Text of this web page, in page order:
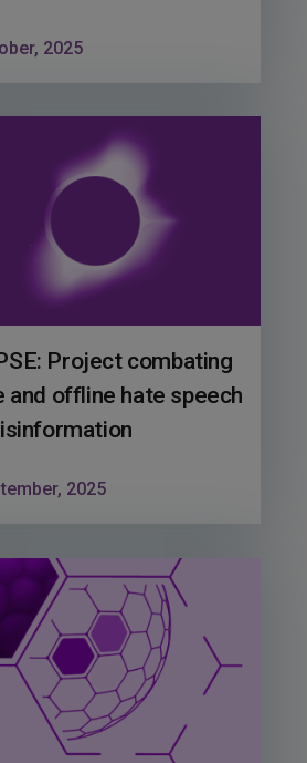
2025
Project combating
and offline hate speech
2025